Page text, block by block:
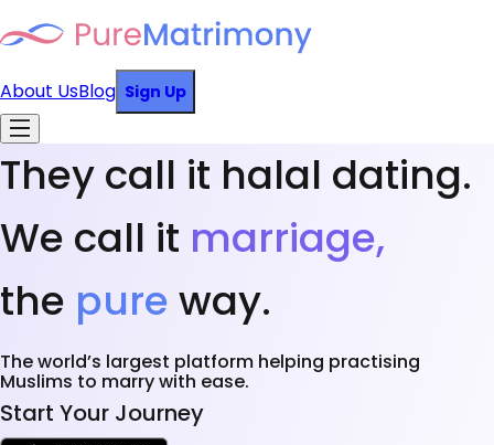
About UsBlog Sign Up
They call it halal dating.
We call it marriage,
the pure way.
The world’s largest platform helping practising
Muslims to marry with ease.
Start Your Journey